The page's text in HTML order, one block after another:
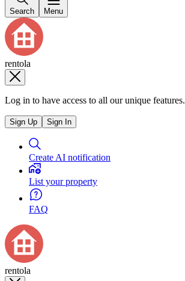
Search Menu
rentola
Log in to have access to all our unique features.
Sign Up Sign In
Create AI notification
List your property
FAQ
rentola